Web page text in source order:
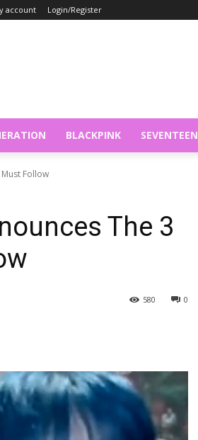
account Login/Register
BLACKPINK SEVENTEEN
Must Follow
The 3
0
580